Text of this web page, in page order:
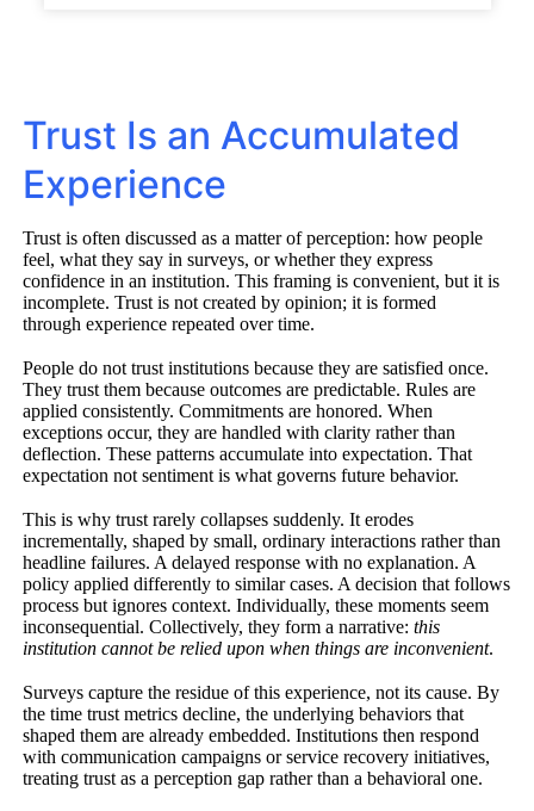
Trust Is an Accumulated
Experience
Trust is often discussed as a matter of perception: how people
feel, what they say in surveys, or whether they express
confidence in an institution. This framing is convenient, but it is
incomplete. Trust is not created by opinion; it is formed
through experience repeated over time.
People do not trust institutions because they are satisfied once.
They trust them because outcomes are predictable. Rules are
applied consistently. Commitments are honored. When
exceptions occur, they are handled with clarity rather than
deflection. These patterns accumulate into expectation. That
expectation not sentiment is what governs future behavior.
This is why trust rarely collapses suddenly. It erodes
incrementally, shaped by small, ordinary interactions rather than
headline failures. A delayed response with no explanation. A
policy applied differently to similar cases. A decision that follows
process but ignores context. Individually, these moments seem
inconsequential. Collectively, they form a narrative:this
institution cannot be relied upon when things are inconvenient.
Surveys capture the residue of this experience, not its cause. By
the time trust metrics decline, the underlying behaviors that
shaped them are already embedded. Institutions then respond
with communication campaigns or service recovery initiatives,
treating trust as a perception gap rather than a behavioral one.